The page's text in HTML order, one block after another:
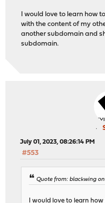
I would love to learn how
with the content of my
another subdomain and
subdomain.
July 01, 2023, 08:26:14 PM
#553
Quote from: blackwing
I would love to learn